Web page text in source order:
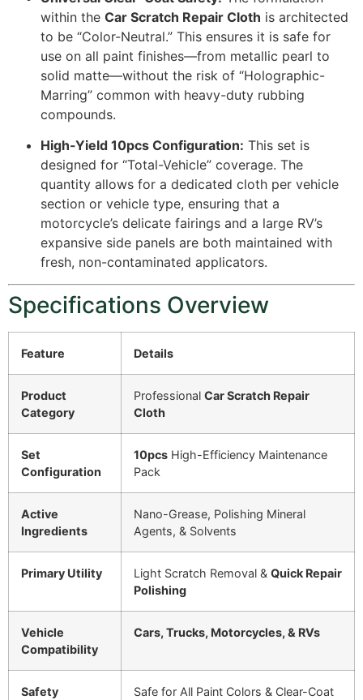
within the Car Scratch Repair Cloth is architected
to be “Color-Neutral.” This ensures it is safe for
use on all paint finishes—from metallic pearl to
solid matte—without the risk of “Holographic-
Marring” common with heavy-duty rubbing
compounds.
High-Yield 10pcs Configuration: This set is
designed for “Total-Vehicle” coverage. The
quantity allows for a dedicated cloth per vehicle
section or vehicle type, ensuring that a
motorcycle’s delicate fairings and a large RV’s
expansive side panels are both maintained with
fresh, non-contaminated applicators.
Specifications Overview
Feature Details
Product
Category
Professional Car Scratch Repair
Cloth
Set
Configuration
10pcs High-Efficiency Maintenance
Pack
Active
Ingredients
Nano-Grease, Polishing Mineral
Agents, & Solvents
Primary Utility Light Scratch Removal & Quick Repair
Polishing
Vehicle
Compatibility
Cars, Trucks, Motorcycles, & RVs
Safety
Safe for All Paint Colors & Clear-Coat